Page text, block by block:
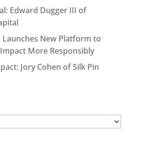
Edward Dugger III of
New Platform to
More Responsibly
Jory Cohen of Silk Pin